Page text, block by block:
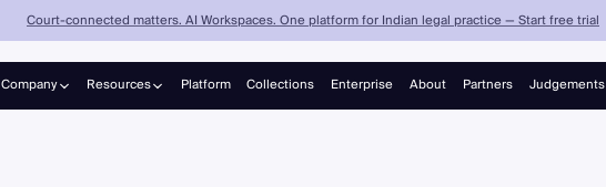
Company Resources Platform Collections Enterprise About Partners Judgements
Court-connected matters. AI Workspaces. One platform for Indian legal practice — Start free trial